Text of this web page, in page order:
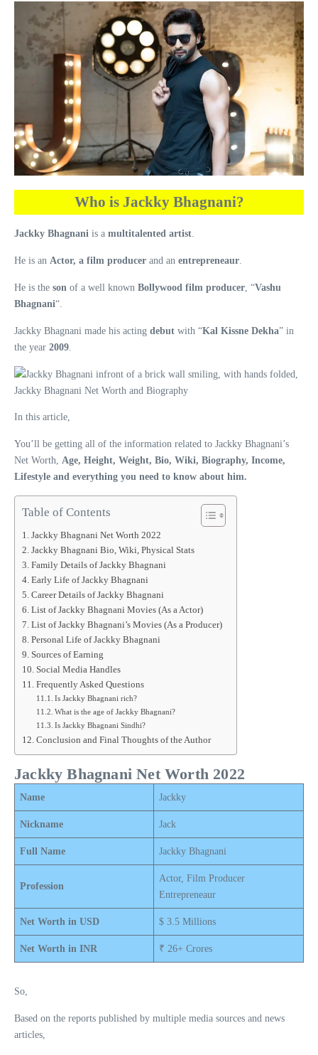
Who is Jackky Bhagnani?
Jackky Bhagnani is a multitalented artist
He is an Actor, a film producer and an entrepreneaur
He is the son of a well known Bollywood film producer , “Vashu
Bhagnani“.
Jackky Bhagnani made his acting debut with “Kal Kissne Dekha” in
the year 2009
In this article,
You’ll be getting all of the information related to Jackky Bhagnani’s
Net Worth, Age, Height, Weight, Bio, Wiki, Biography, Income,
Lifestyle and everything you need to know about him.
Table of Contents
Jackky Bhagnani Net Worth 2022
Jackky Bhagnani Bio, Wiki, Physical Stats
Family Details of Jackky Bhagnani
Early Life of Jackky Bhagnani
Career Details of Jackky Bhagnani
List of Jackky Bhagnani Movies (As a Actor)
List of Jackky Bhagnani’s Movies (As a Producer)
Personal Life of Jackky Bhagnani
Sources of Earning
Social Media Handles
Frequently Asked Questions
Is Jackky Bhagnani rich?
What is the age of Jackky Bhagnani?
Is Jackky Bhagnani Sindhi?
Conclusion and Final Thoughts of the Author
Jackky Bhagnani Net Worth 2022
Name Jackky
Nickname Jack
Full Name Jackky Bhagnani
Profession
Actor, Film Producer
Entrepreneaur
Net Worth in USD $ 3.5 Millions
Net Worth in INR ₹ 26+ Crores
So,
Based on the reports published by multiple media sources and news
articles,